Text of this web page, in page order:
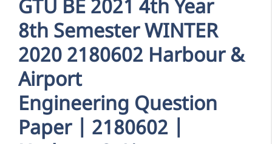
GTU BE 2021 4th Year
8th Semester WINTER
2020 2180602 Harbour &
Airport
Engineering Question
Paper | 2180602 |